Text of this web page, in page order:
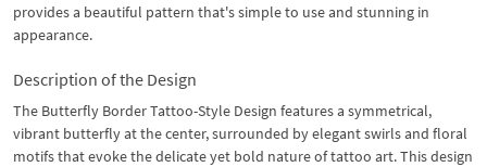
provides a beautiful pattern that's simple to use and stunning in
appearance.
Description of the Design
The Butterfly Border Tattoo-Style Design features a symmetrical,
vibrant butterfly at the center, surrounded by elegant swirls and floral
motifs that evoke the delicate yet bold nature of tattoo art. This design